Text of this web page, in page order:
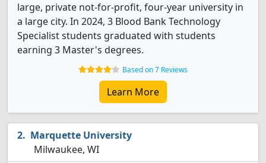
large, private not-for-profit, four-year university in
a large city. In 2024, 3 Blood Bank Technology
Specialist students graduated with students
earning 3 Master's degrees.
Based on 7 Reviews
Learn More
Marquette University
Milwaukee, WI